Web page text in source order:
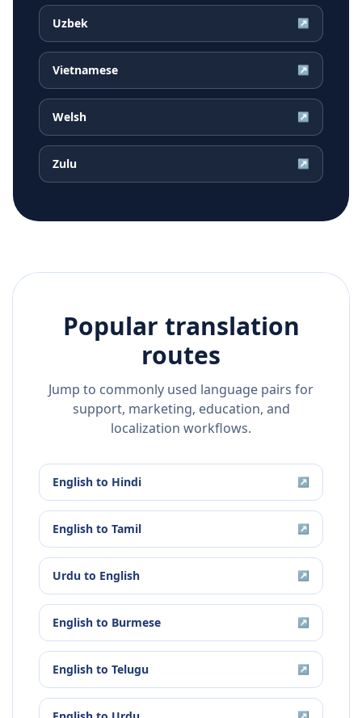
Uzbek ↗
Vietnamese ↗
Welsh ↗
Zulu ↗
Popular translation
routes
Jump to commonly used language pairs for
support, marketing, education, and
localization workflows.
English to Hindi ↗
English to Tamil ↗
Urdu to English ↗
English to Burmese ↗
English to Telugu ↗